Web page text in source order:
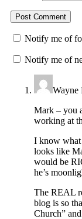
Notify me of
Notify me of
Wayne
Mark – you
working at
I know what
looks like
would be
he’s
The REAL
blog is so
Church”